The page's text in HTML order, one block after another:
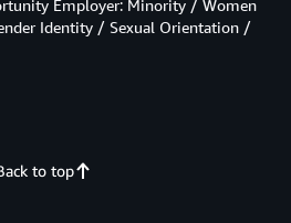
to top
Employer: Minority / Women
Identity / Sexual Orientation /